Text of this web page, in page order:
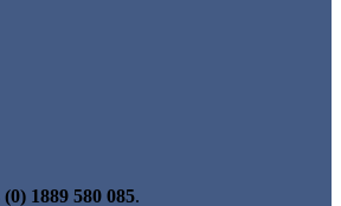
(0) 1889 580 085.